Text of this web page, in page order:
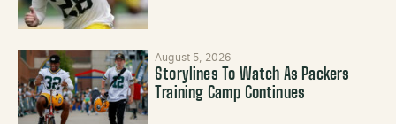
August 5, 2026
Storylines To Watch As Packers
Training Camp Continues